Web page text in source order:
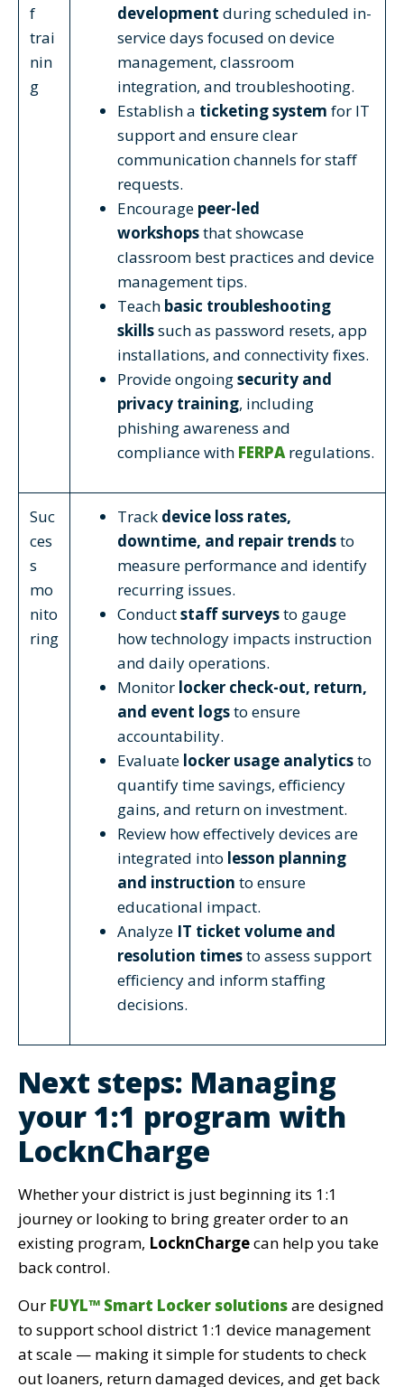
f
trai
nin
g
development during scheduled in-
service days focused on device
management, classroom
integration, and troubleshooting.
Establish a ticketing system for IT
support and ensure clear
communication channels for staff
requests.
Encourage peer-led
workshopsthat showcase
classroom best practices and device
management tips.
Teach basic troubleshooting
skillssuch as password resets, app
installations, and connectivity fixes.
Provide ongoingsecurity and
privacy training, including
phishing awareness and
compliance with FERPAregulations.
Suc
ces
s
mo
nito
ring
Track device loss rates,
downtime, and repair trendsto
measure performance and identify
recurring issues.
Conductstaff surveysto gauge
how technology impacts instruction
and daily operations.
Monitor locker check-out, return,
and event logsto ensure
accountability.
Evaluate locker usage analyticsto
quantify time savings, efficiency
gains, and return on investment.
Review how effectively devices are
integrated into lesson planning
and instruction to ensure
educational impact.
Analyze IT ticket volume and
resolution timesto assess support
efficiency and inform staffing
decisions.
Next steps: Managing
your 1:1 program with
LocknCharge
Whether your district is just beginning its 1:1
journey or looking to bring greater order to an
existing program, LocknChargecan help you take
back control.
Our FUYL™ Smart Locker solutionsare designed
to support school district 1:1 device management
at scale — making it simple for students to check
out loaners, return damaged devices, and get back